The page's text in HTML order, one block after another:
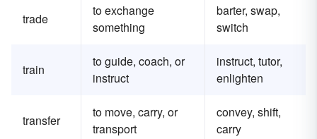
trade
to exchange
something
barter, swap,
switch
train
to guide, coach, or
instruct
instruct, tutor,
enlighten
transfer
to move, carry, or
transport
convey, shift,
carry